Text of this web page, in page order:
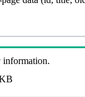
information.